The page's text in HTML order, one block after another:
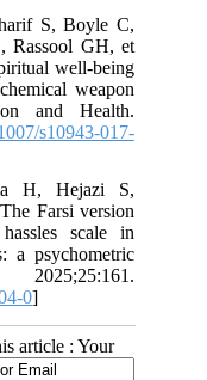
S, Boyle C,
Rassool GH, et
well-being
weapon
and Health.
s10943-017-
H, Hejazi S,
Farsi version
scale in
a psychometric
0]
article : Your